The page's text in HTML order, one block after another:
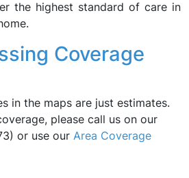
the highest standard of care in
Coverage
in the maps are just estimates.
please call us on our
or use our Area Coverage